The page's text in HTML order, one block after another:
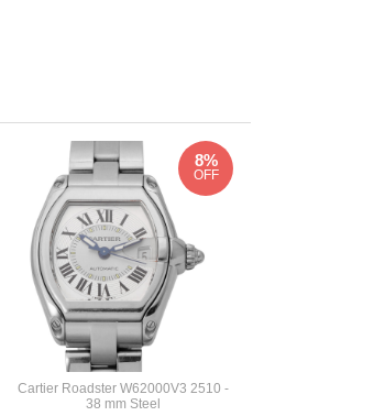
Cartier Roadster W62000V3 2510 -
38 mm Steel
8%
OFF